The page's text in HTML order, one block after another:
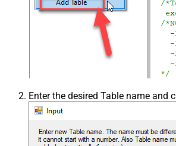
Enter the desired Table name and